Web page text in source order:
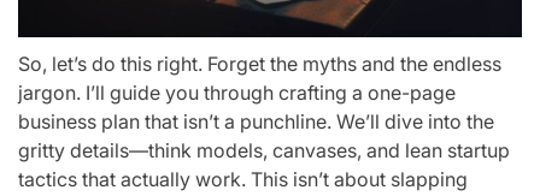
So, let’s do this right. Forget the myths and the endless
jargon. I’ll guide you through crafting a one-page
business plan that isn’t a punchline. We’ll dive into the
gritty details—think models, canvases, and lean startup
tactics that actually work. This isn’t about slapping